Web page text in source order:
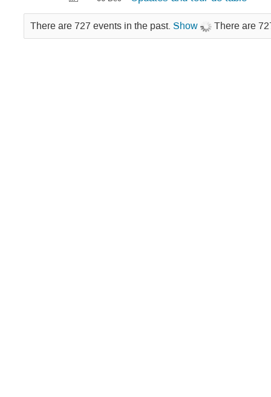
There are 727 events in the past. Show There are